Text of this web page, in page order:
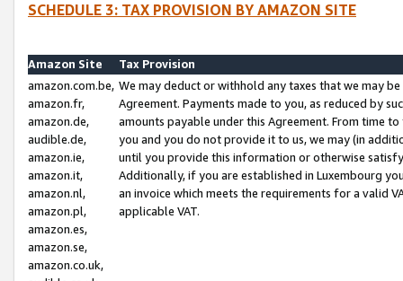
SCHEDULE 3: TAX PROVISION BY AMAZON SITE
Amazon Site
Tax Provision
amazon.com.be,
amazon.fr,
amazon.de,
audible.de,
amazon.ie,
amazon.it,
amazon.nl,
amazon.pl,
amazon.es,
amazon.se,
amazon.co.uk,
We may deduct or withhold any taxes that we may
Agreement. Payments made to you, as reduced by
amounts payable under this Agreement. From time
you and you do not provide it to us, we may (in
until you provide this information or otherwise
Additionally, if you are established in Luxembourg
an invoice which meets the requirements for a valid
applicable VAT.